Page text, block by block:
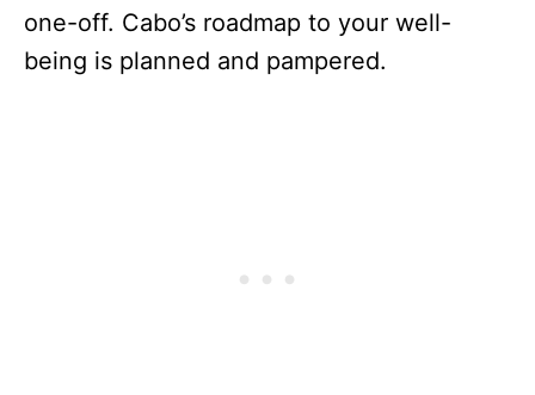
one-off. Cabo’s roadmap to your well-
being is planned and pampered.